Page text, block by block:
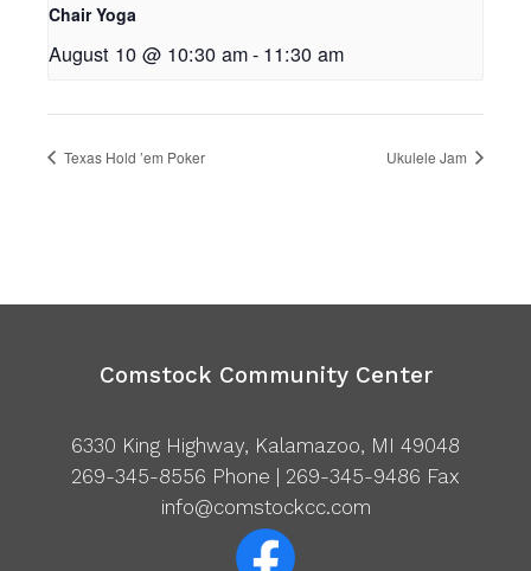
Chair Yoga
August 10 @ 10:30 am- 11:30 am
Texas Hold ’em Poker Ukulele Jam
Comstock Community Center
6330 King Highway, Kalamazoo, MI 49048
269-345-8556 Phone | 269-345-9486 Fax
info@comstockcc.com